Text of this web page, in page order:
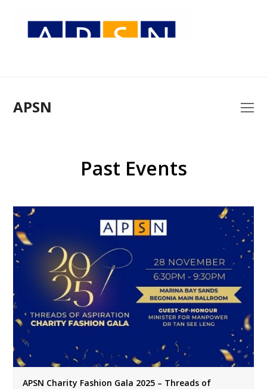
APSN
Past Events
APSN Charity Fashion Gala 2025 – Threads of